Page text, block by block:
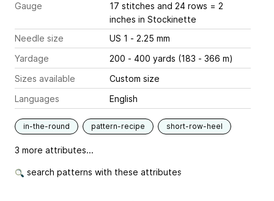
Gauge
17 stitches and 24 rows = 2
inches in Stockinette
Needle size
US 1 - 2.25 mm
Yardage
200 - 400 yards (183 - 366 m)
Sizes available
Custom size
Languages
English
in-the-round pattern-recipe short-row-heel
3 more attributes...
search patterns with these attributes